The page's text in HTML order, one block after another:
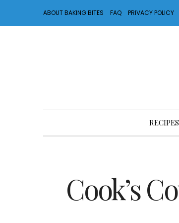
ABOUT BAKING BITES FAQ PRIVACY POLICY
RECIPES
Cook’s